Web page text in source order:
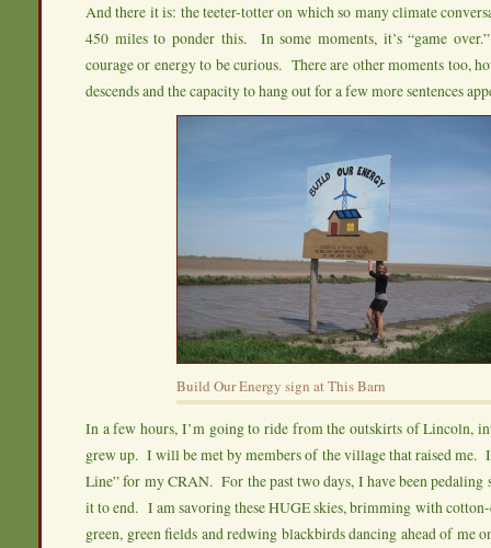
And there it is: the teeter-totter on which so many climate
450 miles to ponder this. In some moments, it’s “game
courage or energy to be curious. There are other moments too,
descends and the capacity to hang out for a few more sentences
Build Our Energy sign at This Barn
In a few hours, I’m going to ride from the outskirts of Lincoln,
grew up. I will be met by members of the village that raised me.
Line” for my CRAN. For the past two days, I have been pedaling
it to end. I am savoring these HUGE skies, brimming with cotton-
green, green fields and redwing blackbirds dancing ahead of me